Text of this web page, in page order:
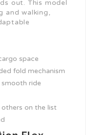
out. This model
and walking,
space
fold mechanism
smooth ride
on the list